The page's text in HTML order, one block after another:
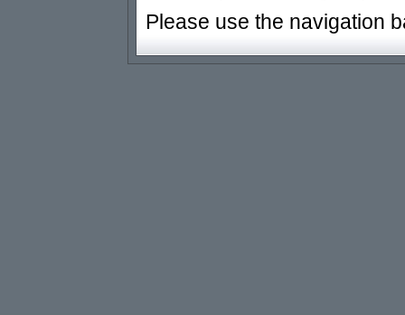
Please use the navigation